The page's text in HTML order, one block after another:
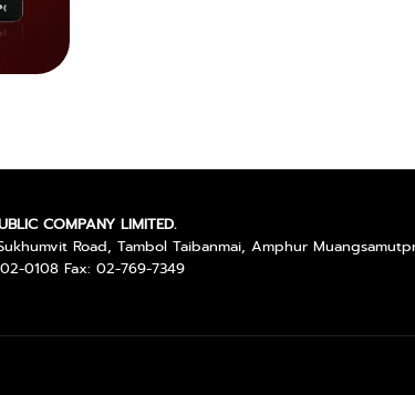
COMPANY LIMITED.
Road, Tambol Taibanmai, Amphur
0108 Fax: 02-769-7349